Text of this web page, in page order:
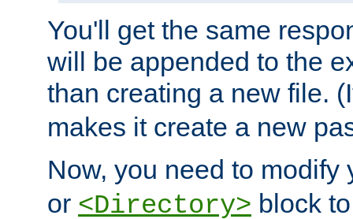
You'll get the same
will be appended to the
than creating a new file.
makes it create a new
Now, you need to modify
or <Directory> block